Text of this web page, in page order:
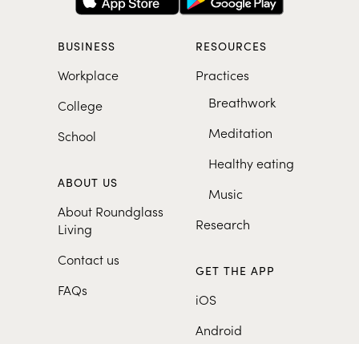
BUSINESS
Workplace
College
School
ABOUT US
About Roundglass
Living
Contact us
FAQs
RESOURCES
Practices
Breathwork
Meditation
Healthy eating
Music
Research
GET THE APP
iOS
Android